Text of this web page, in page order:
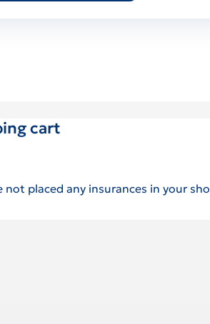
cart
not placed any insurances in your